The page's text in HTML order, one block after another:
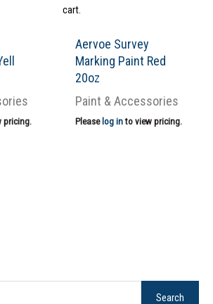
pricing.
cart.
Aervoe Survey
Marking Paint Red
20oz
Paint & Accessories
Please log into view pricing.
Search